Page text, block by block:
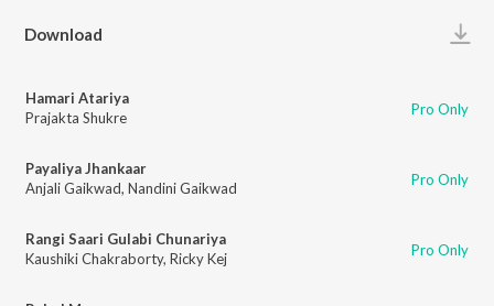
Download
Hamari Atariya
Prajakta Shukre
Pro Only
Payaliya Jhankaar
Anjali Gaikwad, Nandini Gaikwad Pro Only
Rangi Saari Gulabi Chunariya
Kaushiki Chakraborty, Ricky Kej Pro Only